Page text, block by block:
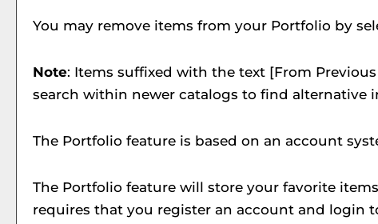
You may remove items from your Portfolio by
Note: Items suffixed with the text [From
search within newer catalogs to find alternative
The Portfolio feature is based on an account
The Portfolio feature will store your favorite
requires that you register an account and login